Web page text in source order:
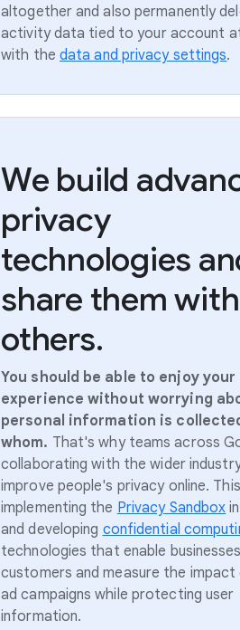
altogether and also permanently
activity data tied to your account
with the data and privacy settings.
We build
privacy
technologies
share them with
others.
You should be able to enjoy your
experience without worrying
personal information is
whom. That's why teams across
collaborating with the wider
improve people's privacy online.
implementing the Privacy Sandbox
and developing confidential
technologies that enable
customers and measure the
ad campaigns while protecting user
information.